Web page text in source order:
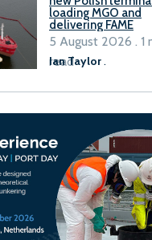
loading MGO and
delivering FAME
Ian Taylor.
5 August 2026 . 1
read